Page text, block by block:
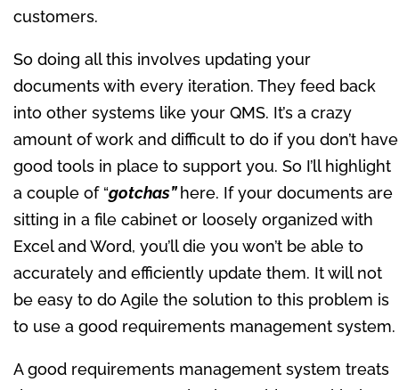
customers.
So doing all this involves updating your
documents with every iteration. They feed back
into other systems like your QMS. It’s a crazy
amount of work and difficult to do if you don’t have
good tools in place to support you. So I’ll highlight
a couple of “gotchas”here. If your documents are
sitting in a file cabinet or loosely organized with
Excel and Word, you’ll die you won’t be able to
accurately and efficiently update them. It will not
be easy to do Agile the solution to this problem is
to use a good requirements management system.
A good requirements management system treats